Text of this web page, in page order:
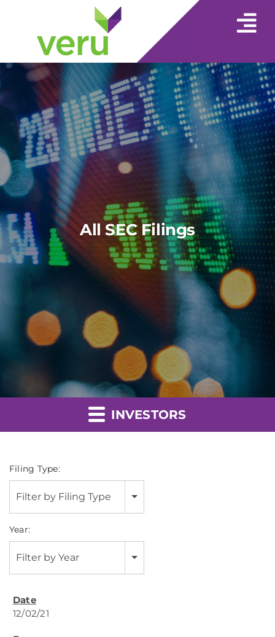
All SEC Filings
INVESTORS
Filing Type:
Filter by Filing Type
Year:
Filter by Year
12/02/21